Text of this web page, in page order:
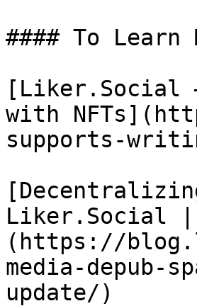
#### To Learn
[Liker.Social
with
supports-
Liker.Social |
(https://
media-
update/)